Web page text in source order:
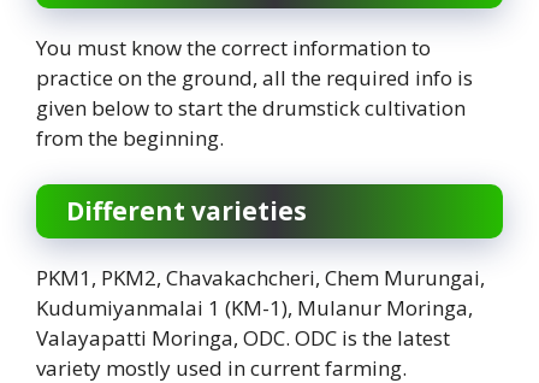
You must know the correct information to
practice on the ground, all the required info is
given below to start the drumstick cultivation
from the beginning.
Different varieties
PKM1, PKM2, Chavakachcheri, Chem Murungai,
Kudumiyanmalai 1 (KM-1), Mulanur Moringa,
Valayapatti Moringa, ODC. ODC is the latest
variety mostly used in current farming.